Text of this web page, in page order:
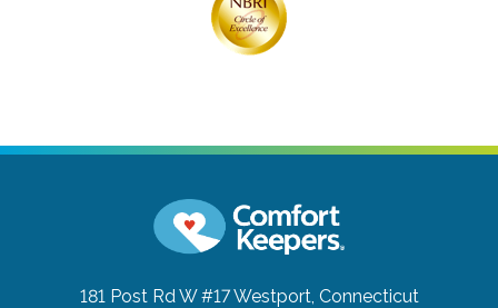
181 Post Rd W #17Westport, Connecticut